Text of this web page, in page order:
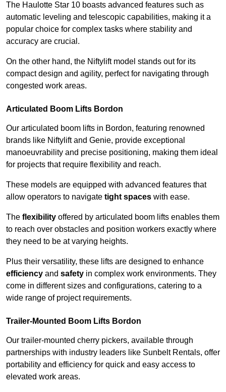
The Haulotte Star 10 boasts advanced features such as
automatic leveling and telescopic capabilities, making it a
popular choice for complex tasks where stability and
accuracy are crucial.
On the other hand, the Niftylift model stands out for its
compact design and agility, perfect for navigating through
congested work areas.
Articulated Boom Lifts Bordon
Our articulated boom lifts in Bordon, featuring renowned
brands like Niftylift and Genie, provide exceptional
manoeuvrability and precise positioning, making them ideal
for projects that require flexibility and reach.
These models are equipped with advanced features that
allow operators to navigate tight spaces with ease.
The flexibility offered by articulated boom lifts enables them
to reach over obstacles and position workers exactly where
they need to be at varying heights.
Plus their versatility, these lifts are designed to enhance
efficiency and safety in complex work environments. They
come in different sizes and configurations, catering to a
wide range of project requirements.
Trailer-Mounted Boom Lifts Bordon
Our trailer-mounted cherry pickers, available through
partnerships with industry leaders like Sunbelt Rentals, offer
portability and efficiency for quick and easy access to
elevated work areas.